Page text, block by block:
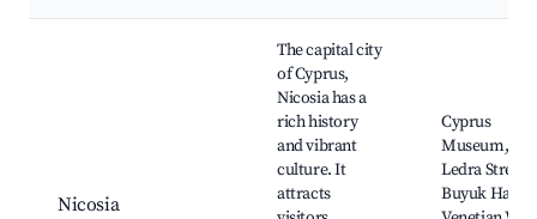
Nicosia
The capital city
of Cyprus,
Nicosia has a
rich history
and vibrant
culture. It
attracts
Cyprus
Museum,
Ledra Street,
Buyuk Han,